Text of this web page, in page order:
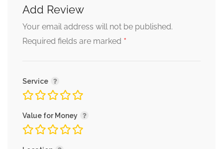
Add Review
Your email address will not be published.
Required fields are marked *
Service
Value for Money